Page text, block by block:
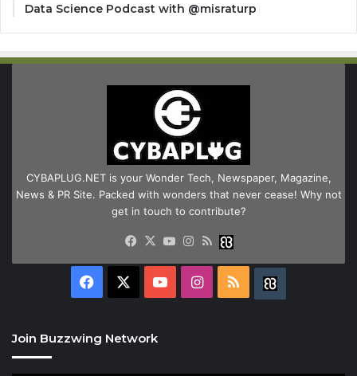
Data Science Podcast with ‪@misraturp‬
CYBAPLUG.NET is your Wonder Tech, Newspaper, Magazine,
News & PR Site. Packed with wonders that never cease! Why not
get in touch to contribute?
Facebook
X YouTube
Instagram
RSS
Facebook YouTubeInstagram
RSS
Join Buzzwing Network